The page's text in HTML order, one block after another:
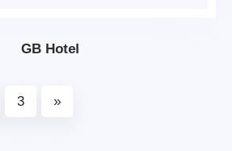
GB Hotel
3 »